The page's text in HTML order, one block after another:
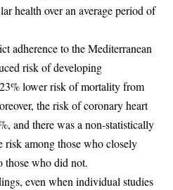
health over an average period of
adherence to the Mediterranean
risk of developing
lower risk of mortality from
the risk of coronary heart
and there was a non-statistically
among those who closely
those who did not.
even when individual studies